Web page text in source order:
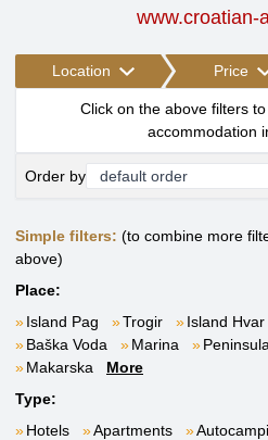
www.croatian-
Location Price
Click on the above filters
accommodation
Order by
Simple filters: (to combine more
above)
Place:
Island Pag
Trogir Island Hvar
Baška Voda
Marina
Makarska
More
Type:
Hotels
Apartments